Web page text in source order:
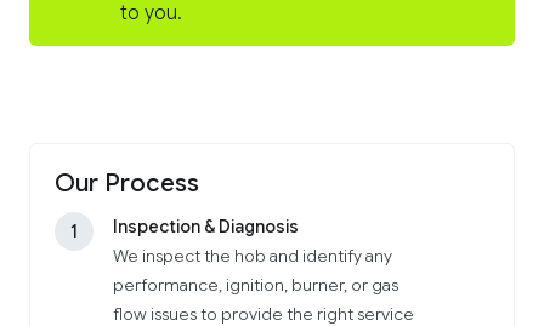
to you.
Our Process
1
Inspection & Diagnosis
We inspect the hob and identify any
performance, ignition, burner, or gas
flow issues to provide the right service